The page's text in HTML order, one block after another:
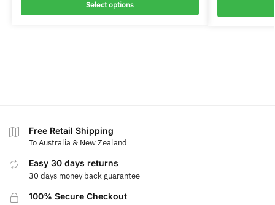
Select options
Free Retail Shipping
To Australia & New Zealand
Easy 30 days returns
30 days money back guarantee
100% Secure Checkout